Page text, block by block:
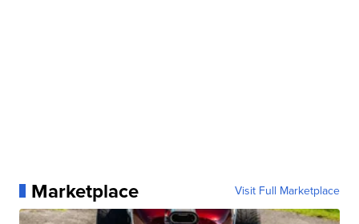
Marketplace Visit Full Marketplace